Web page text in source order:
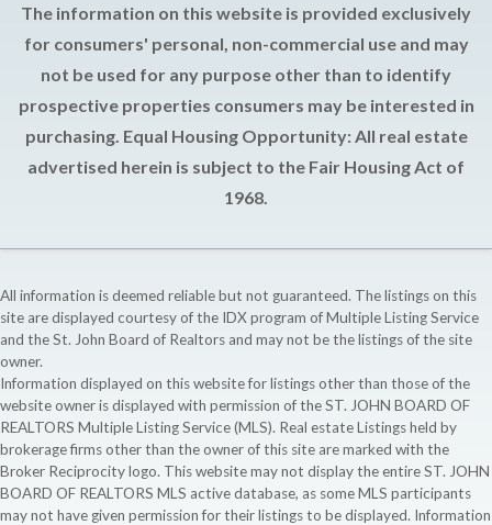
The information on this website is provided exclusively
for consumers' personal, non-commercial use and may
not be used for any purpose other than to identify
prospective properties consumers may be interested in
purchasing. Equal Housing Opportunity: All real estate
advertised herein is subject to the Fair Housing Act of
1968.
All information is deemed reliable but not guaranteed. The listings on this
site are displayed courtesy of the IDX program of Multiple Listing Service
and the St. John Board of Realtors and may not be the listings of the site
owner.
Information displayed on this website for listings other than those of the
website owner is displayed with permission of the ST. JOHN BOARD OF
REALTORS Multiple Listing Service (MLS). Real estate Listings held by
brokerage firms other than the owner of this site are marked with the
Broker Reciprocity logo. This website may not display the entire ST. JOHN
BOARD OF REALTORS MLS active database, as some MLS participants
may not have given permission for their listings to be displayed. Information